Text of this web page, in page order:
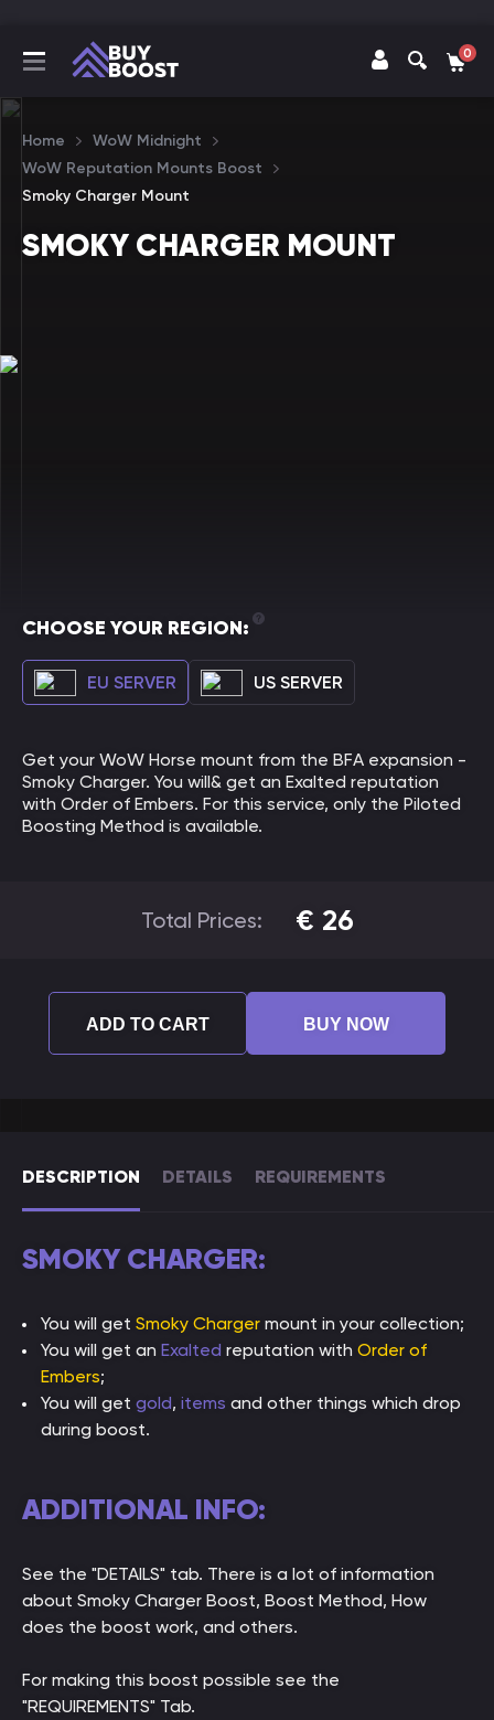
0
Home
WoW Midnight
WoW Reputation Mounts Boost
Smoky Charger Mount
SMOKY CHARGER MOUNT
DESCRIPTION DETAILS REQUIREMENTS
SMOKY CHARGER:
You will get Smoky Charger mount in your collection;
You will get an Exalted reputation with Order of
Embers;
You will get gold, items and other things which drop
during boost.
ADDITIONAL INFO:
See the "DETAILS" tab. There is a lot of information
about Smoky Charger Boost, Boost Method, How
does the boost work, and others.
For making this boost possible see the
"REQUIREMENTS" Tab.
CHOOSE YOUR REGION:
EU SERVER US SERVER
Get your WoW Horse mount from the BFA expansion -
Smoky Charger. You will& get an Exalted reputation
with Order of Embers. For this service, only the Piloted
Boosting Method is available.
Total Prices: € 26
ADD TO CART BUY NOW